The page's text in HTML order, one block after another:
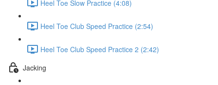
Heel Toe Slow Practice (4:08)
Heel Toe Club Speed Practice (2:54)
Heel Toe Club Speed Practice 2 (2:42)
Jacking